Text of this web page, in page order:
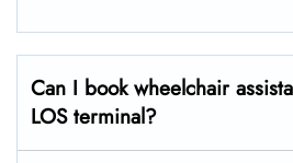
Can I book wheelchair
LOS terminal?